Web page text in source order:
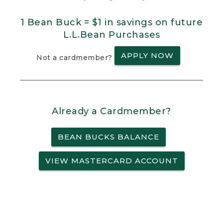
1 Bean Buck = $1 in savings on future
L.L.Bean Purchases
Not a cardmember? APPLY NOW
Already a Cardmember?
BEAN BUCKS BALANCE
VIEW MASTERCARD ACCOUNT